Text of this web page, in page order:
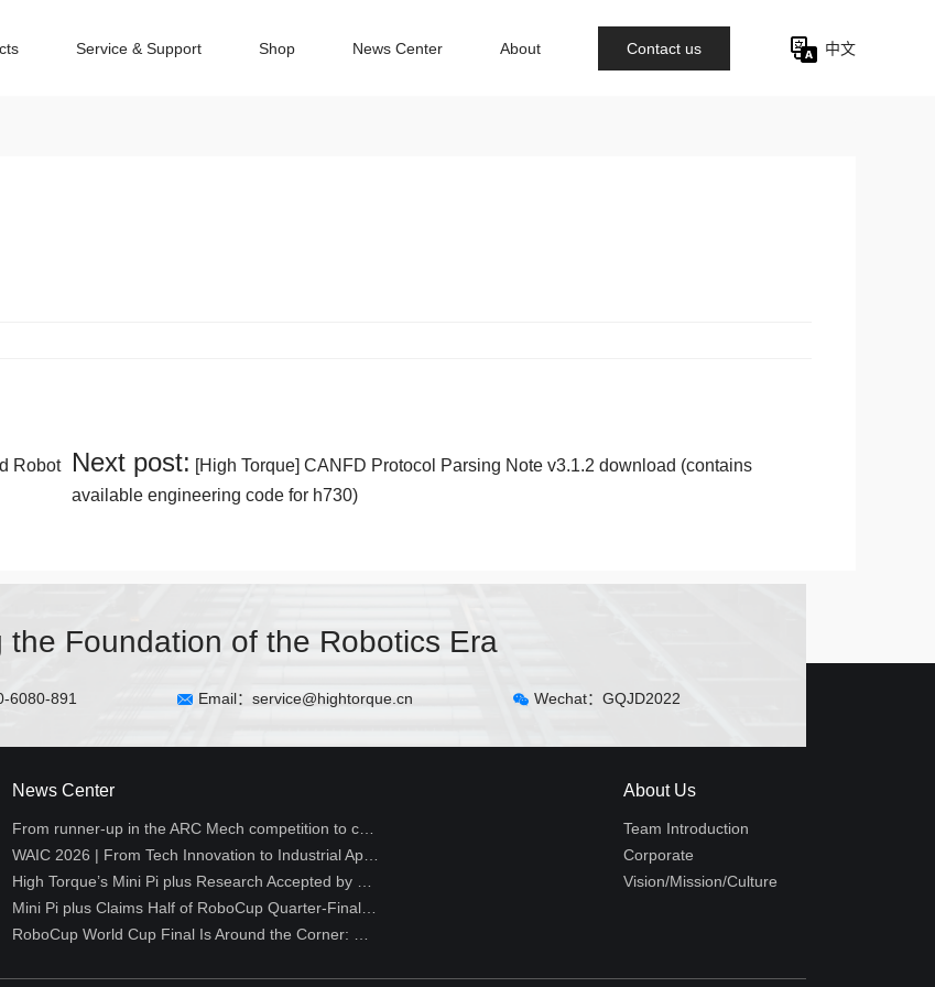
Service & Support Shop News Center About Contact us 中文
Robot
Next post: [High Torque] CANFD Protocol Parsing Note v3.1.2 download (contains
available engineering code for h730)
the Foundation of the Robotics Era
6080-891 Email：service@hightorque.cn Wechat：GQJD2022
News Center
From runner-up in the ARC Mech competition to creative hackathon projects丨HighTorque Developer Log
WAIC 2026 | From Tech Innovation to Industrial Application: High Torque Robotics Empowers Embodied Intelligence Across All Industries
Mini Pi plus Claims Half of RoboCup Quarter-Final Spots, Reshaping the Technical Landscape of Small-Size Humanoid Soccer
About Us
Team Introduction
Corporate
Vision/Mission/Culture